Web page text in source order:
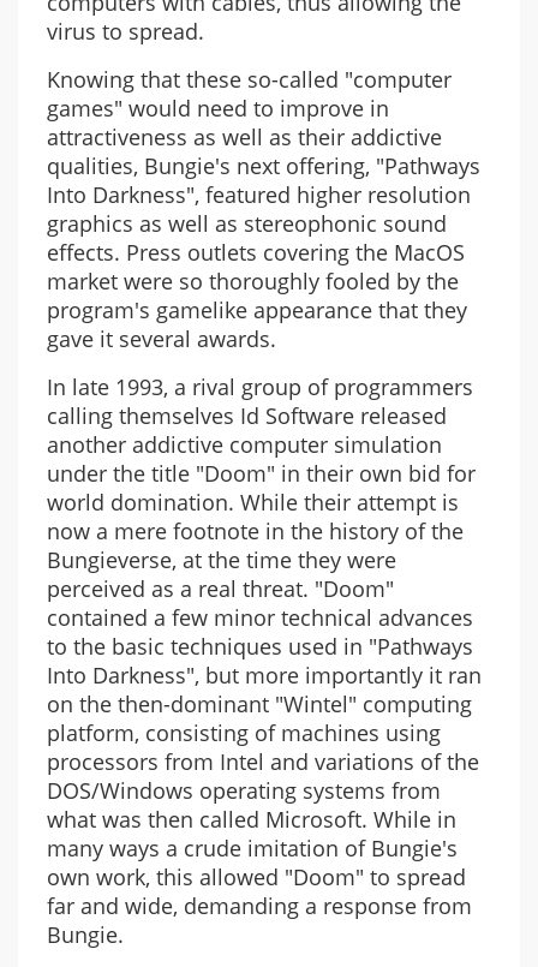
virus to spread.
Knowing that these so-called "computer
games" would need to improve in
attractiveness as well as their addictive
qualities, Bungie's next offering, "Pathways
Into Darkness", featured higher resolution
graphics as well as stereophonic sound
effects. Press outlets covering the MacOS
market were so thoroughly fooled by the
program's gamelike appearance that they
gave it several awards.
In late 1993, a rival group of programmers
calling themselves Id Software released
another addictive computer simulation
under the title "Doom" in their own bid for
world domination. While their attempt is
now a mere footnote in the history of the
Bungieverse, at the time they were
perceived as a real threat. "Doom"
contained a few minor technical advances
to the basic techniques used in "Pathways
Into Darkness", but more importantly it ran
on the then-dominant "Wintel" computing
platform, consisting of machines using
processors from Intel and variations of the
DOS/Windows operating systems from
what was then called Microsoft. While in
many ways a crude imitation of Bungie's
own work, this allowed "Doom" to spread
far and wide, demanding a response from
Bungie.